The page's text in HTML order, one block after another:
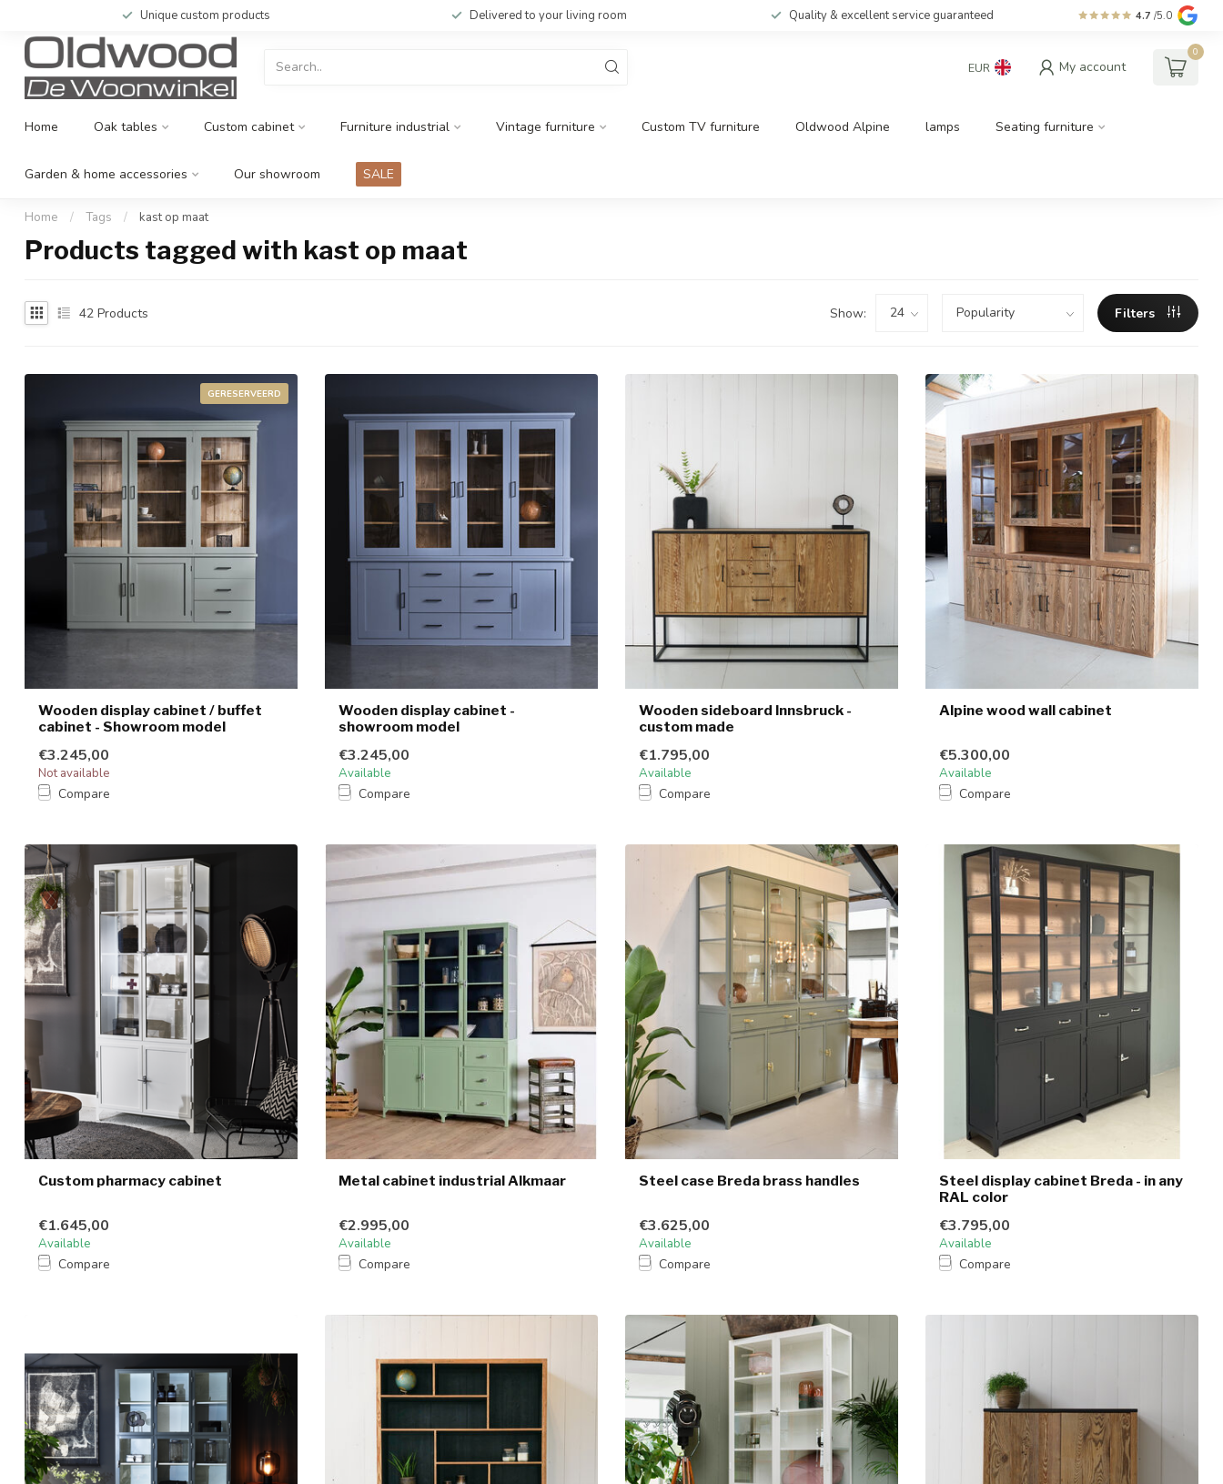
Unique custom products Delivered to your living room Quality & excellent service guaranteed 4.7 /5.0
EUR My account
0
Home Oak tables Custom cabinet Furniture industrial Vintage furniture Custom TV furniture Oldwood Alpine lamps Seating furniture
Garden & home accessories Our showroom SALE
Home / Tags / kast op maat
Products tagged with kast op maat
42 Products Show: Filters
GERESERVEERD
Wooden display cabinet / buffet
cabinet - Showroom model
€3.245,00
Not available
Compare
Wooden display cabinet -
showroom model
€3.245,00
Available
Compare
Wooden sideboard Innsbruck -
custom made
€1.795,00
Available
Compare
Alpine wood wall cabinet
€5.300,00
Available
Compare
Custom pharmacy cabinet
€1.645,00
Available
Compare
Metal cabinet industrial Alkmaar
€2.995,00
Available
Compare
Steel case Breda brass handles
€3.625,00
Available
Compare
Steel display cabinet Breda - in any
RAL color
€3.795,00
Available
Compare